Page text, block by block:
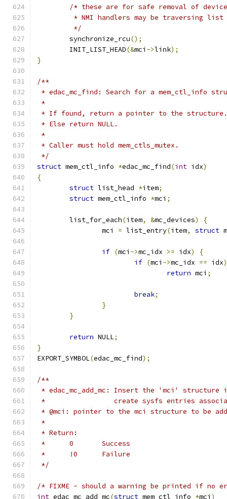
/* these are for safe removal of
	 * NMI handlers may be traversing list
	 */
	synchronize_rcu
();
	INIT_LIST_HEAD
(&mci ->link);
}
/**
* edac_mc_find: Search for a mem_ctl_info
*
* If found, return a pointer to the structure.
* Else return NULL.
*
* Caller must hold mem_ctls_mutex.
*/
struct mem_ctl_info *edac_mc_find(int idx)
{
struct list_head *item;
struct mem_ctl_info *mci ;
	list_for_each
(item, &mc_devices)
{
		mci
= list_entry(item, struct
if (mci ->mc_idx >= idx)
{
if (mci ->mc_idx == idx)
return mci ;
break;
}
}
return NULL;
}
EXPORT_SYMBOL(edac_mc_find);
/**
* edac_mc_add_mc: Insert the 'mci'
*                 create sysfs entries
* @mci: pointer to the mci structure to be
*
* Return:
*	0	Success
*	!0	Failure
*/
/* FIXME - should a warning be printed if no
int edac_mc_add_mc(struct mem_ctl_info *mci )